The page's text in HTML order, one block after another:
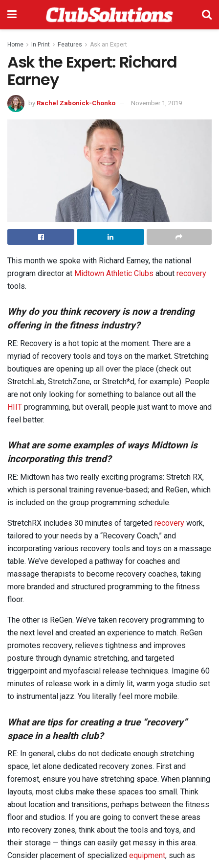
Home In Print Features Ask an Expert
Ask the Expert: Richard
Earney
by Rachel Zabonick-Chonko November 1, 2019
This month we spoke with Richard Earney, the national
program director at Midtown Athletic Clubs about recovery
tools.
Why do you think recovery is now a trending
offering in the fitness industry?
RE: Recovery is a hot topic at the moment. There are a
myriad of recovery tools and toys on the market. Stretching
boutiques are opening up all over the place (check out
StretchLab, StretchZone, or Stretch*d, for example). People
are not only looking for something to balance out all the
HIIT programming, but overall, people just want to move and
feel better.
What are some examples of ways Midtown is
incorporating this trend?
RE: Midtown has two really exciting programs: Stretch RX,
which is personal training revenue-based; and ReGen, which
is included on the group programming schedule.
StretchRX includes 30 minutes of targeted recovery work,
tailored to your needs by a “Recovery Coach,” and
incorporating various recovery tools and toys on a massage
table. We’ve developed a pathway for coaches and
massage therapists to become recovery coaches, taking
more branded and structured programming to the fitness
floor.
The other is ReGen. We’ve taken recovery programming to
the next level and created an experience to match. ReGen
promotes recovery, relieves tightness and improves
posture through dynamic stretching, and targeted
triggerpoint and myofascial release techniques. Imagine 60
minutes of release work in a dimly lit, warm yoga studio set
to instrumental jazz. You literally feel more mobile.
What are tips for creating a true “recovery”
space in a health club?
RE: In general, clubs do not dedicate enough stretching
space, let alone dedicated recovery zones. First and
foremost, ensure you have stretching space. When planning
layouts, most clubs make these spaces too small. Think
about location and transitions, perhaps between the fitness
floor and studios. If you are going to convert these areas
into recovery zones, think about the tools and toys, and
their storage — things can easily get messy in this area.
Consider placement of specialized equipment, such as